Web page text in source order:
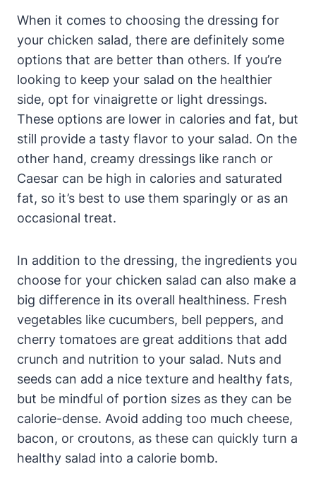
When it comes to choosing the dressing for
your chicken salad, there are definitely some
options that are better than others. If you’re
looking to keep your salad on the healthier
side, opt for vinaigrette or light dressings.
These options are lower in calories and fat, but
still provide a tasty flavor to your salad. On the
other hand, creamy dressings like ranch or
Caesar can be high in calories and saturated
fat, so it’s best to use them sparingly or as an
occasional treat.
In addition to the dressing, the ingredients you
choose for your chicken salad can also make a
big difference in its overall healthiness. Fresh
vegetables like cucumbers, bell peppers, and
cherry tomatoes are great additions that add
crunch and nutrition to your salad. Nuts and
seeds can add a nice texture and healthy fats,
but be mindful of portion sizes as they can be
calorie-dense. Avoid adding too much cheese,
bacon, or croutons, as these can quickly turn a
healthy salad into a calorie bomb.